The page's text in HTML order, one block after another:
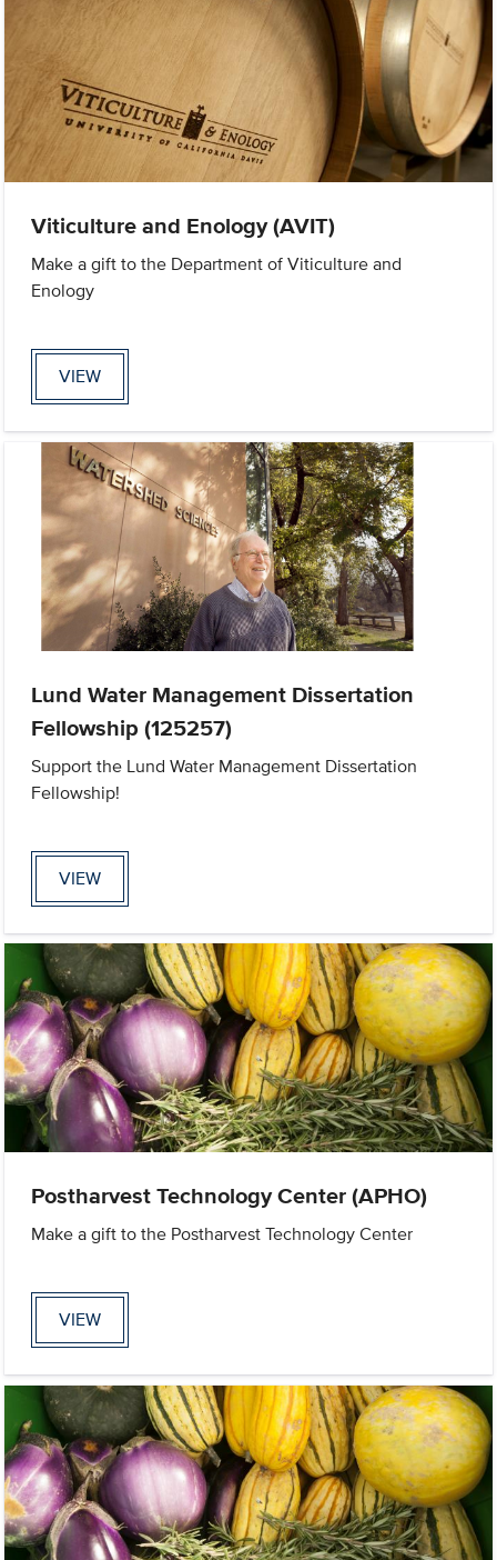
Viticulture and Enology (AVIT)
Make a gift to the Department of Viticulture and
Enology
VIEW
Lund Water Management Dissertation
Fellowship (125257)
Support the Lund Water Management Dissertation
Fellowship!
VIEW
Postharvest Technology Center (APHO)
Make a gift to the Postharvest Technology Center
VIEW